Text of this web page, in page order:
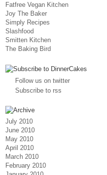
Fatfree Vegan Kitchen
Joy The Baker
Simply Recipes
Slashfood
Smitten Kitchen
The Baking Bird
Follow us on twitter
Subscribe to rss
July 2010
June 2010
May 2010
April 2010
March 2010
February 2010